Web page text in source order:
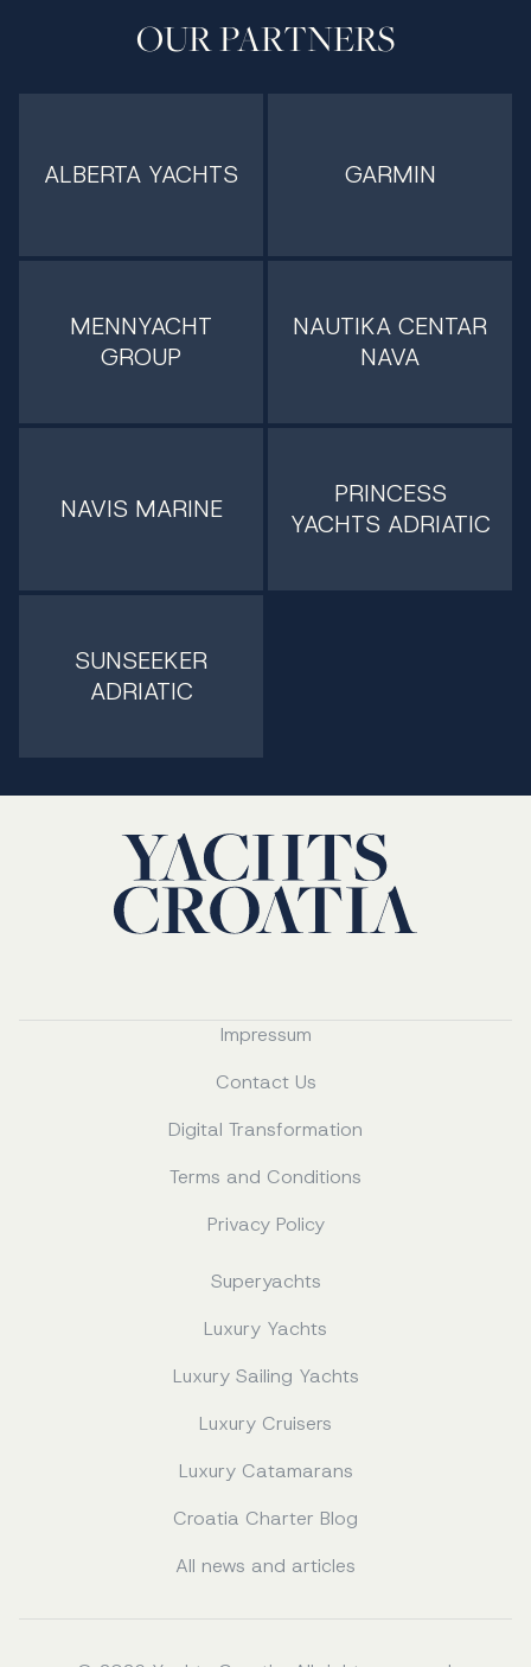
OUR PARTNERS
ALBERTA YACHTS GARMIN
MENNYACHT
GROUP
NAUTIKA CENTAR
NAVA
NAVIS MARINE
PRINCESS
YACHTS ADRIATIC
SUNSEEKER
ADRIATIC
Impressum
Contact Us
Digital Transformation
Terms and Conditions
Privacy Policy
Superyachts
Luxury Yachts
Luxury Sailing Yachts
Luxury Cruisers
Luxury Catamarans
Croatia Charter Blog
All news and articles